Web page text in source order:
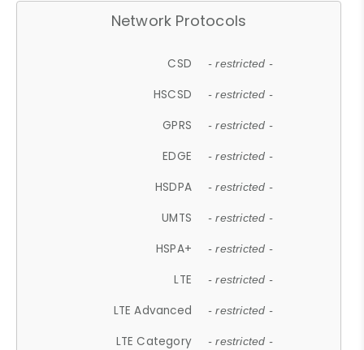
Network Protocols
CSD - restricted -
HSCSD - restricted -
GPRS - restricted -
EDGE - restricted -
HSDPA - restricted -
UMTS - restricted -
HSPA+ - restricted -
LTE - restricted -
LTE Advanced - restricted -
LTE Category - restricted -